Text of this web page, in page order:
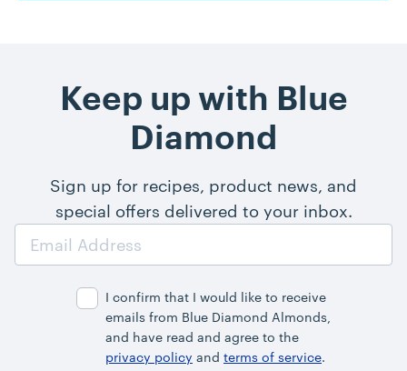
Keep up with Blue
Diamond
Sign up for recipes, product news, and
special offers delivered to your inbox.
Email
I confirm that I would like to receive
emails from Blue Diamond Almonds,
and have read and agree to the
privacy policy and terms of service.